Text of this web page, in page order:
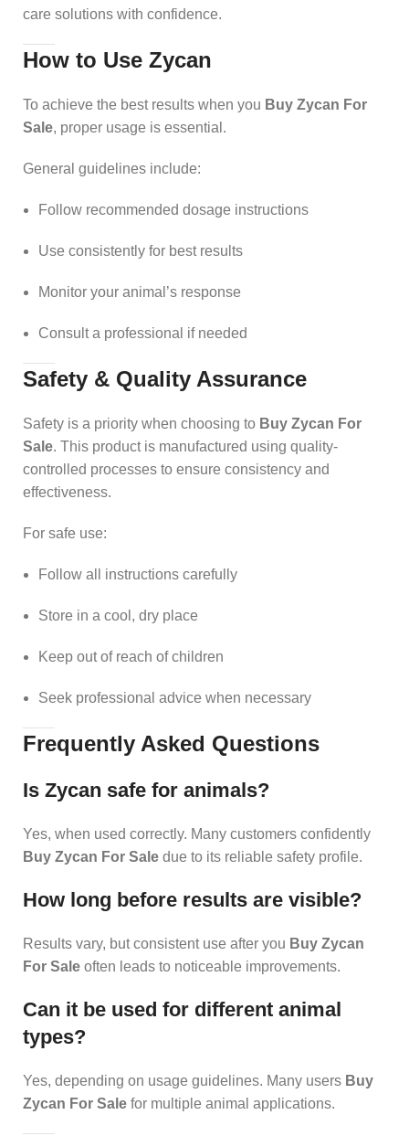
care solutions with confidence.
How to Use Zycan
To achieve the best results when you Buy Zycan For
Sale, proper usage is essential.
General guidelines include:
Follow recommended dosage instructions
Use consistently for best results
Monitor your animal’s response
Consult a professional if needed
Safety & Quality Assurance
Safety is a priority when choosing to Buy Zycan For
Sale. This product is manufactured using quality-
controlled processes to ensure consistency and
effectiveness.
For safe use:
Follow all instructions carefully
Store in a cool, dry place
Keep out of reach of children
Seek professional advice when necessary
Frequently Asked Questions
Is Zycan safe for animals?
Yes, when used correctly. Many customers confidently
Buy Zycan For Sale due to its reliable safety profile.
How long before results are visible?
Results vary, but consistent use after you Buy Zycan
For Sale often leads to noticeable improvements.
Can it be used for different animal
types?
Yes, depending on usage guidelines. Many users Buy
Zycan For Sale for multiple animal applications.